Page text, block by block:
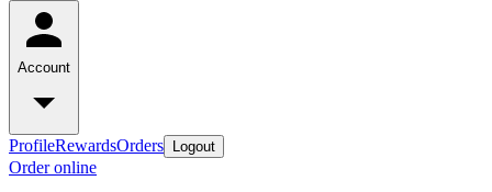
Account
ProfileRewardsOrders Logout
Order online